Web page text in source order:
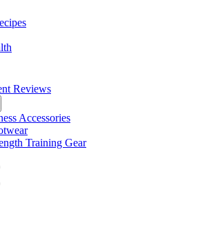
Reviews
Accessories
Training Gear